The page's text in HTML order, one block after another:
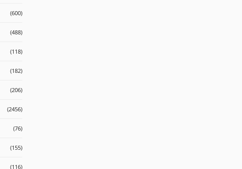
(600)
(488)
(118)
(182)
(206)
(2456)
(76)
(155)
(116)